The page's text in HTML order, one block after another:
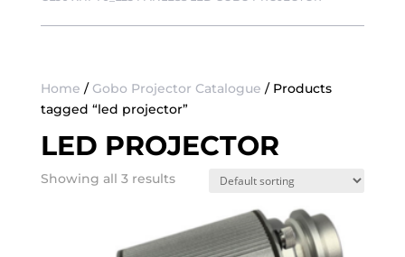
Home / Gobo Projector Catalogue / Products
tagged “led projector”
LED PROJECTOR
Showing all 3 results